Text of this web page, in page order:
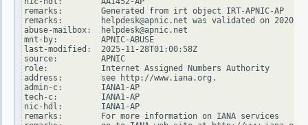
remarks:        Generated from irt object IRT-APNIC-AP
remarks:        helpdesk@apnic.net was validated on 2020-
abuse-mailbox:  helpdesk@apnic.net
mnt-by:         APNIC-ABUSE
last-modified:  2025-11-28T01:00:58Z
source:         APNIC
role:           Internet Assigned Numbers Authority
address:        see http://www.iana.org.
admin-c:        IANA1-AP
tech-c:         IANA1-AP
nic-hdl:        IANA1-AP
remarks:        For more information on IANA services